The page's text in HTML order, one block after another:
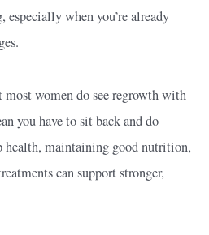
especially when you’re already
most women do see regrowth with
you have to sit back and do
health, maintaining good nutrition,
can support stronger,